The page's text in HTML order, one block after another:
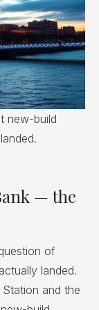
new-build
— the
of
landed.
and the